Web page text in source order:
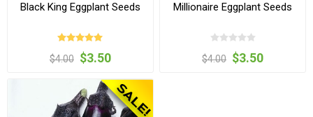
Black King Eggplant Seeds
$4.00 $3.50
Millionaire Eggplant Seeds
$4.00 $3.50